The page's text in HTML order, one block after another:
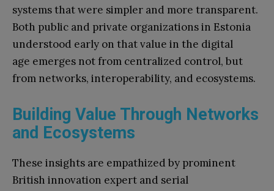
systems that were simpler and more transparent.
Both public and private organizations in Estonia
understood early on that value in the digital
age emerges not from centralized control, but
from networks, interoperability, and ecosystems.
Building Value Through Networks
and Ecosystems
These insights are empathized by prominent
British innovation expert and serial